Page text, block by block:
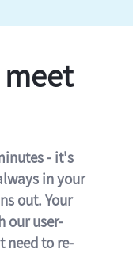
- it's
in your
out. Your
our user-
need to re-